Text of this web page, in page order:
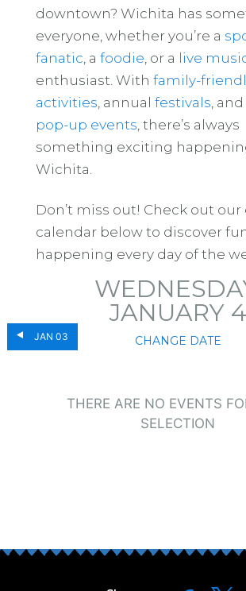
downtown? Wichita has
everyone, whether you’re a
fanatic , a foodie , or a live
enthusiast. With family-
activities , annual festivals ,
pop-up events , there’s always
something exciting
Wichita.
Don’t miss out! Check out our
calendar below to discover
happening every day of the
JAN 03
JANUARY 4
CHANGE DATE
THERE ARE NO EVENTS
SELECTION